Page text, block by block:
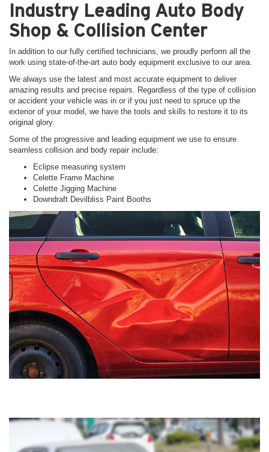
Industry Leading Auto Body
Shop & Collision Center
In addition to our fully certified technicians, we proudly perform all the
work using state-of-the-art auto body equipment exclusive to our area.
We always use the latest and most accurate equipment to deliver
amazing results and precise repairs. Regardless of the type of collision
or accident your vehicle was in or if you just need to spruce up the
exterior of your model, we have the tools and skills to restore it to its
original glory.
Some of the progressive and leading equipment we use to ensure
seamless collision and body repair include:
Eclipse measuring system
Celette Frame Machine
Celette Jigging Machine
Downdraft Devilbliss Paint Booths